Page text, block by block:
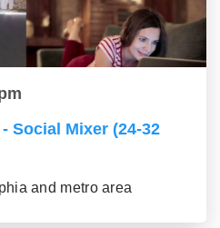
Social Mixer (24-32
and metro area